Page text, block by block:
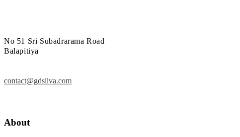
No 51 Sri Subadrarama Road
Balapitiya
contact@gdsilva.com
About